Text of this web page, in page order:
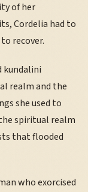
of her
Cordelia had to
recover.
kundalini
realm and the
she used to
spiritual realm
that flooded
who exorcised